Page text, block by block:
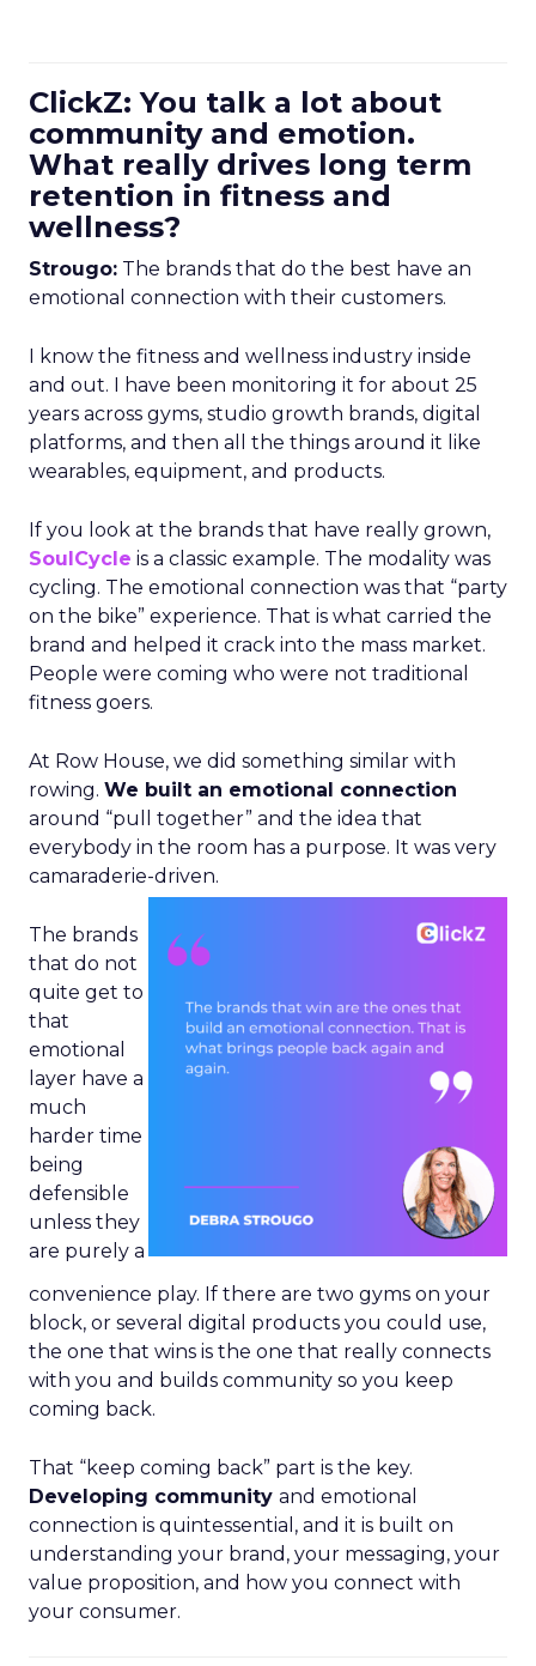
ClickZ: You talk a lot about
community and emotion.
What really drives long term
retention in fitness and
wellness?
Strougo: The brands that do the best have an
emotional connection with their customers.
I know the fitness and wellness industry inside
and out. I have been monitoring it for about 25
years across gyms, studio growth brands, digital
platforms, and then all the things around it like
wearables, equipment, and products.
If you look at the brands that have really grown,
SoulCycle is a classic example. The modality was
cycling. The emotional connection was that “party
on the bike” experience. That is what carried the
brand and helped it crack into the mass market.
People were coming who were not traditional
fitness goers.
At Row House, we did something similar with
rowing. We built an emotional connection
around “pull together” and the idea that
everybody in the room has a purpose. It was very
camaraderie-driven.
The brands
that do not
quite get to
that
emotional
layer have a
much
harder time
being
defensible
unless they
are purely a
convenience play. If there are two gyms on your
block, or several digital products you could use,
the one that wins is the one that really connects
with you and builds community so you keep
coming back.
That “keep coming back” part is the key.
Developing community and emotional
connection is quintessential, and it is built on
understanding your brand, your messaging, your
value proposition, and how you connect with
your consumer.